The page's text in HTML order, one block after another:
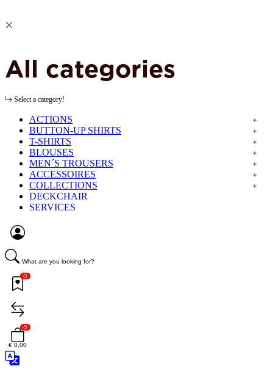
All categories
Select a category!
ACTIONS
BUTTON-UP SHIRTS
T-SHIRTS
BLOUSES
MEN´S TROUSERS
ACCESSOIRES
COLLECTIONS
DECKCHAIR
SERVICES
What are you looking for?
0
0
€ 0,00